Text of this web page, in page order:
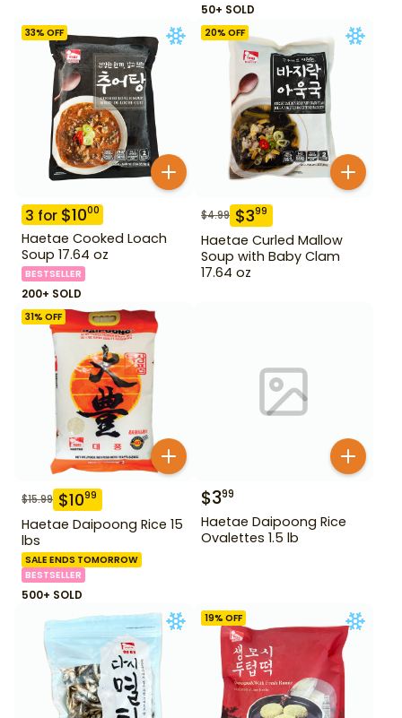
50+ SOLD
33% OFF
3 for $1000
Haetae Cooked Loach
Soup 17.64 oz
BESTSELLER
200+ SOLD
20% OFF
$4.99 $399
Haetae Curled Mallow
Soup with Baby Clam
17.64 oz
31% OFF
$15.99 $1099
Haetae Daipoong Rice 15
lbs
SALE ENDS TOMORROW
BESTSELLER
500+ SOLD
$399
Haetae Daipoong Rice
Ovalettes 1.5 lb
19% OFF